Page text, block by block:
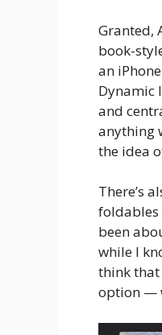
Granted,
book-
an
Dynamic
and
anything
the idea
There’s
foldables
been
while I
think that
option —